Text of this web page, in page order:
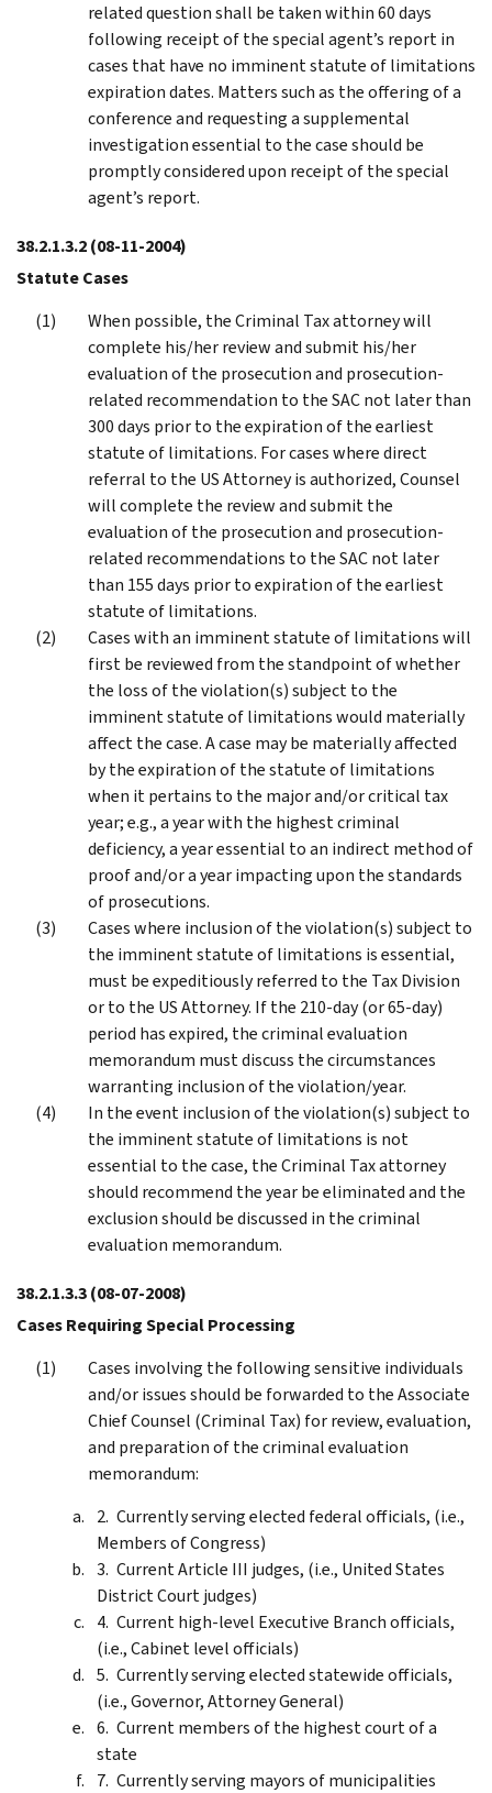
related question shall be taken within 60 days
following receipt of the special agent’s report in
cases that have no imminent statute of limitations
expiration dates. Matters such as the offering of a
conference and requesting a supplemental
investigation essential to the case should be
promptly considered upon receipt of the special
agent’s report.
38.2.1.3.2(08-11-2004)
Statute Cases
When possible, the Criminal Tax attorney will
complete his/her review and submit his/her
evaluation of the prosecution and prosecution-
related recommendation to the SAC not later than
300 days prior to the expiration of the earliest
statute of limitations. For cases where direct
referral to the US Attorney is authorized, Counsel
will complete the review and submit the
evaluation of the prosecution and prosecution-
related recommendations to the SAC not later
than 155 days prior to expiration of the earliest
statute of limitations.
Cases with an imminent statute of limitations will
first be reviewed from the standpoint of whether
the loss of the violation(s) subject to the
imminent statute of limitations would materially
affect the case. A case may be materially affected
by the expiration of the statute of limitations
when it pertains to the major and/or critical tax
year; e.g., a year with the highest criminal
deficiency, a year essential to an indirect method of
proof and/or a year impacting upon the standards
of prosecutions.
Cases where inclusion of the violation(s) subject to
the imminent statute of limitations is essential,
must be expeditiously referred to the Tax Division
or to the US Attorney. If the 210-day (or 65-day)
period has expired, the criminal evaluation
memorandum must discuss the circumstances
warranting inclusion of the violation/year.
In the event inclusion of the violation(s) subject to
the imminent statute of limitations is not
essential to the case, the Criminal Tax attorney
should recommend the year be eliminated and the
exclusion should be discussed in the criminal
evaluation memorandum.
38.2.1.3.3(08-07-2008)
Cases Requiring Special Processing
Cases involving the following sensitive individuals
and/or issues should be forwarded to the Associate
Chief Counsel (Criminal Tax) for review, evaluation,
and preparation of the criminal evaluation
memorandum:
Currently serving elected federal officials, (i.e.,
Members of Congress)
Current Article III judges, (i.e., United States
District Court judges)
Current high-level Executive Branch officials,
(i.e., Cabinet level officials)
Currently serving elected statewide officials,
(i.e., Governor, Attorney General)
Current members of the highest court of a
state
Currently serving mayors of municipalities